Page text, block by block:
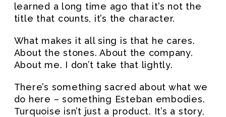
learned a long time ago that it’s not the
title that counts, it’s the character.
What makes it all sing is that he cares.
About the stones. About the company.
About me. I don’t take that lightly.
There’s something sacred about what we
do here – something Esteban embodies.
Turquoise isn’t just a product. It’s a story,